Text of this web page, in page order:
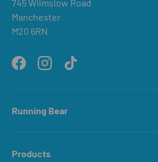
745 Wilmslow Road
Manchester
M20 6RN
FacebookInstagramTikTok
Running Bear
Products